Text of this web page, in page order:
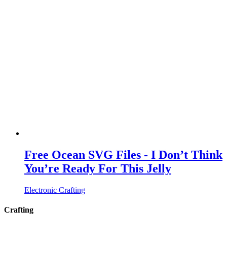
Free Ocean SVG Files - I Don’t Think
You’re Ready For This Jelly
Electronic Crafting
Crafting